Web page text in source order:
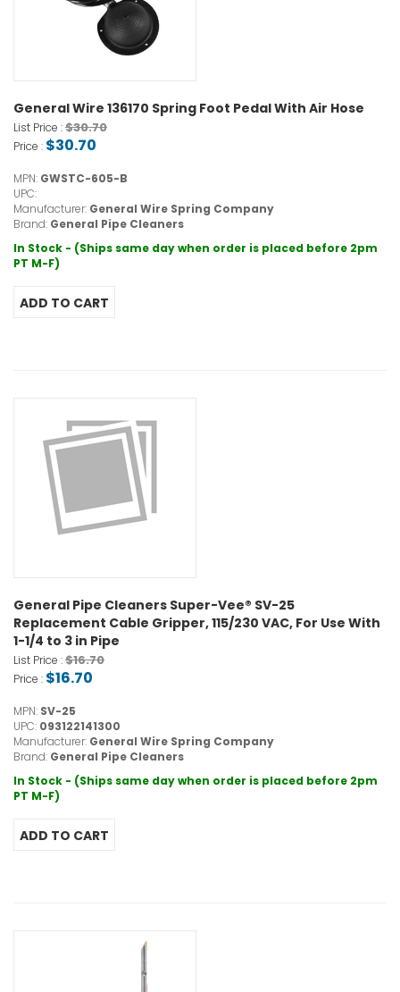
General Wire 136170 Spring Foot Pedal With Air Hose
List Price :$30.70
Price : $30.70
MPN: GWSTC-605-B
UPC:
Manufacturer: General Wire Spring Company
Brand: General Pipe Cleaners
In Stock - (Ships same day when order is placed before 2pm
PT M-F)
General Pipe Cleaners Super-Vee® SV-25
Replacement Cable Gripper, 115/230 VAC, For Use With
1-1/4 to 3 in Pipe
List Price :$16.70
Price : $16.70
MPN: SV-25
UPC: 093122141300
Manufacturer: General Wire Spring Company
Brand: General Pipe Cleaners
In Stock - (Ships same day when order is placed before 2pm
PT M-F)